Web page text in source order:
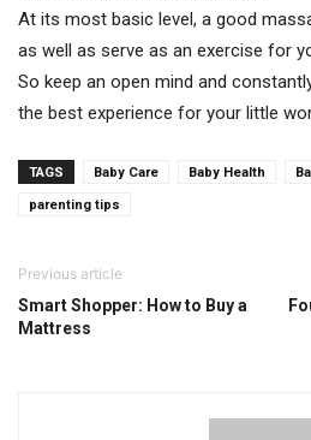
At its most basic level, a good
as well as serve as an exercise for
So keep an open mind and
the best experience for your little
TAGS Baby Care Baby Health
parenting tips
Previous article
Smart Shopper: How to Buy a
Mattress